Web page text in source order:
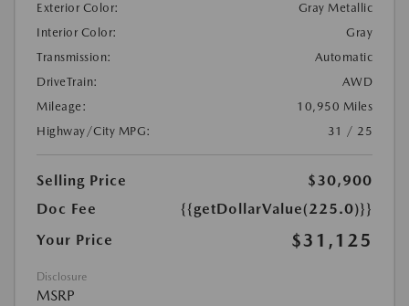
Exterior Color:
Gray Metallic
Interior Color:
Gray
Transmission:
Automatic
DriveTrain:
AWD
Mileage:
10,950 Miles
Highway/City MPG:
31 / 25
Selling Price
$30,900
Doc Fee
{{getDollarValue(225.0)}}
Your Price
$31,125
Disclosure
MSRP